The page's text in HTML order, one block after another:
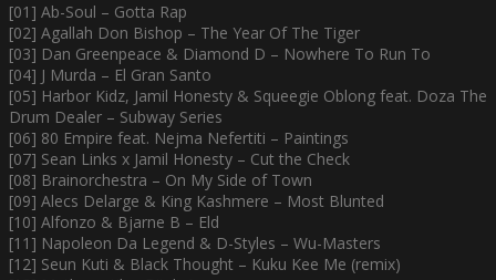
[01] Ab-Soul – Gotta Rap
[02] Agallah Don Bishop – The Year Of The Tiger
[03] Dan Greenpeace & Diamond D – Nowhere To Run To
[04] J Murda – El Gran Santo
[05] Harbor Kidz, Jamil Honesty & Squeegie Oblong feat. Doza The
Drum Dealer – Subway Series
[06] 80 Empire feat. Nejma Nefertiti – Paintings
[07] Sean Links x Jamil Honesty – Cut the Check
[08] Brainorchestra – On My Side of Town
[09] Alecs Delarge & King Kashmere – Most Blunted
[10] Alfonzo & Bjarne B – Eld
[11] Napoleon Da Legend & D-Styles – Wu-Masters
[12] Seun Kuti & Black Thought – Kuku Kee Me (remix)